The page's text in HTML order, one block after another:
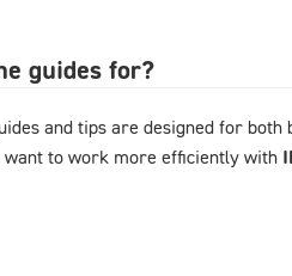
guides for?
and tips are designed for
want to work more efficiently with